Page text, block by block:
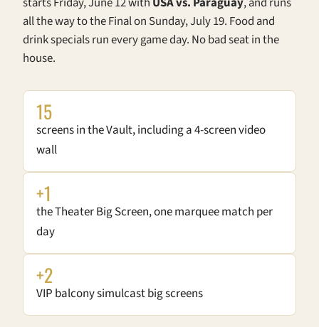
all the way to the Final on Sunday, July 19. Food and
drink specials run every game day. No bad seat in the
house.
15
screens in the Vault, including a 4-screen video
wall
+1
the Theater Big Screen, one marquee match per
day
+2
VIP balcony simulcast big screens